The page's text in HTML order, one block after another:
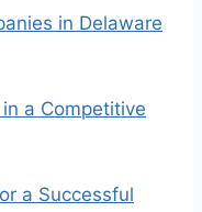
in Delaware
a Competitive
a Successful